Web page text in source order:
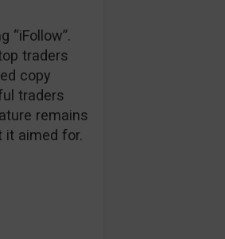
“iFollow”.
traders
copy
traders
remains
it aimed for.